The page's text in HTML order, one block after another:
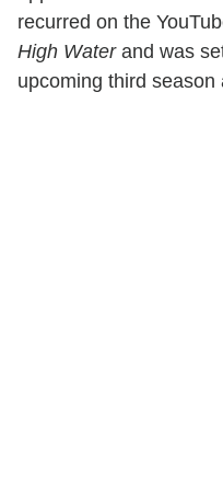
recurred on the
High Waterand was
upcoming third season